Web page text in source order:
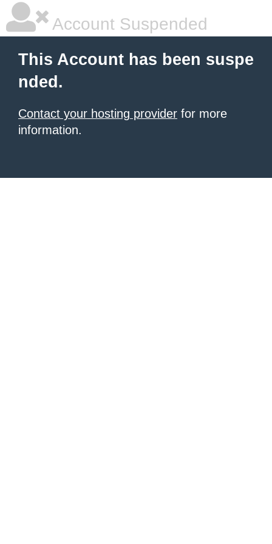
Account Suspended
This Account has been suspe
nded.
Contact your hosting provider for more
information.